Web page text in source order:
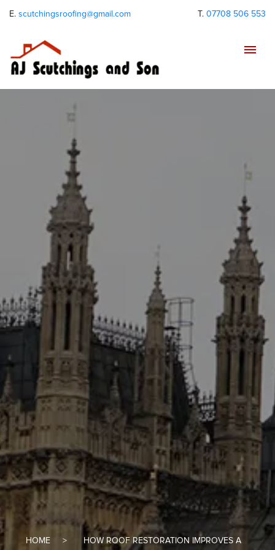
E. scutchingsroofing@gmail.com T. 07708 506 553
HOME
HOW ROOF RESTORATION IMPROVES A